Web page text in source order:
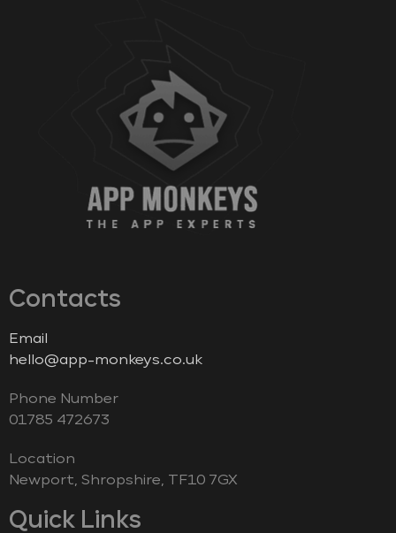
Contacts
Email
hello@app-monkeys.co.uk
Phone Number
‭01785 472673‬
Location
Newport, Shropshire, TF10 7GX
Quick Links